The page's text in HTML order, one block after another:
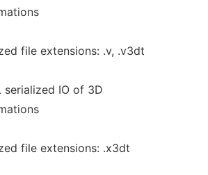
file extensions: .v, .v3dt
serialized IO of 3D
file extensions: .x3dt